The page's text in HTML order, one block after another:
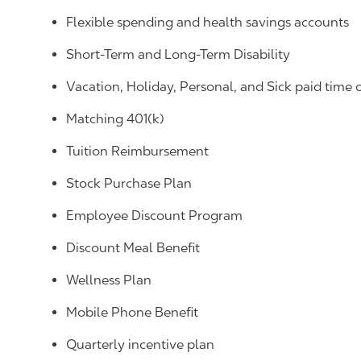
Flexible spending and health savings accounts
Short-Term and Long-Term Disability
Vacation, Holiday, Personal, and Sick paid time
Matching 401(k)
Tuition Reimbursement
Stock Purchase Plan
Employee Discount Program
Discount Meal Benefit
Wellness Plan
Mobile Phone Benefit
Quarterly incentive plan